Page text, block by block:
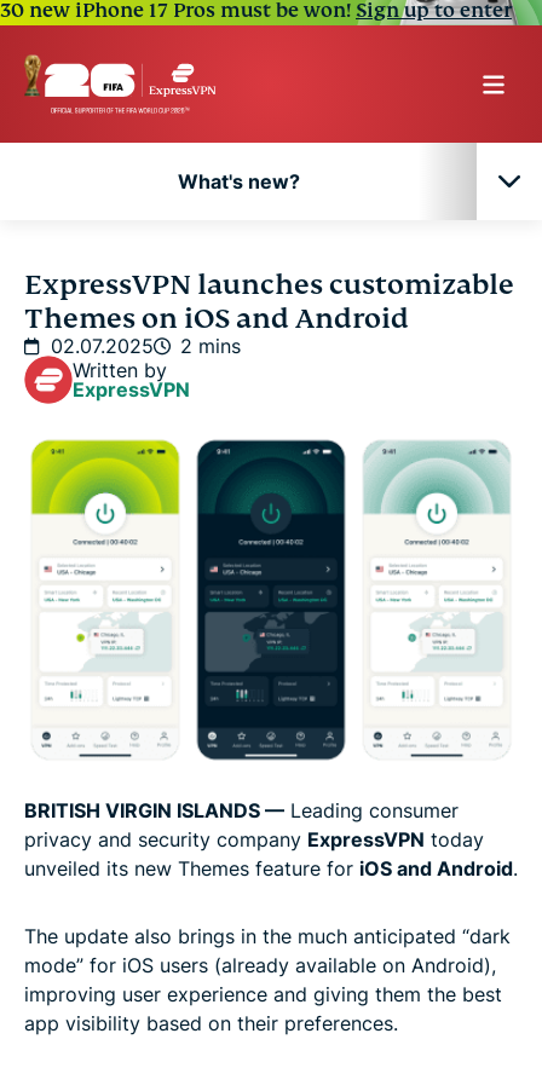
30 new iPhone 17 Pros must be won!Sign up to enter
What's new?
What's new?
ExpressVPN launches customizable
Themes on iOS and Android
02.07.2025
2 mins
Written by
ExpressVPN
BRITISH VIRGIN ISLANDS — Leading consumer
privacy and security company ExpressVPN today
unveiled its new Themes feature for iOS and Android.
The update also brings in the much anticipated “dark
mode” for iOS users (already available on Android),
improving user experience and giving them the best
app visibility based on their preferences.